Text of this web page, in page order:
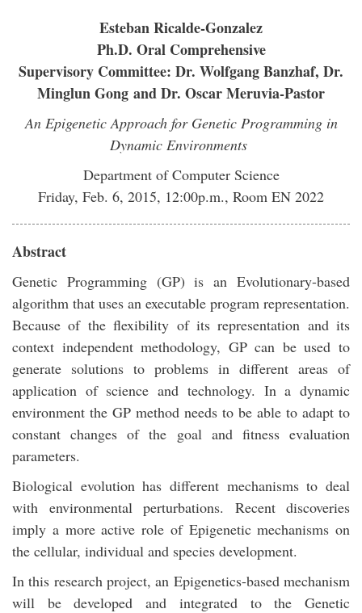
Esteban Ricalde-Gonzalez
Ph.D. Oral Comprehensive
Supervisory Committee: Dr. Wolfgang Banzhaf, Dr.
Minglun Gong and Dr. Oscar Meruvia-Pastor
An Epigenetic Approach for Genetic Programming in
Dynamic Environments
Department of Computer Science
Friday, Feb. 6, 2015, 12:00p.m., Room EN 2022
Abstract
Genetic Programming (GP) is an Evolutionary-based
algorithm that uses an executable program representation.
Because of the flexibility of its representation and its
context independent methodology, GP can be used to
generate solutions to problems in different areas of
application of science and technology. In a dynamic
environment the GP method needs to be able to adapt to
constant changes of the goal and fitness evaluation
parameters.
Biological evolution has different mechanisms to deal
with environmental perturbations. Recent discoveries
imply a more active role of Epigenetic mechanisms on
the cellular, individual and species development.
In this research project, an Epigenetics-based mechanism
will be developed and integrated to the Genetic